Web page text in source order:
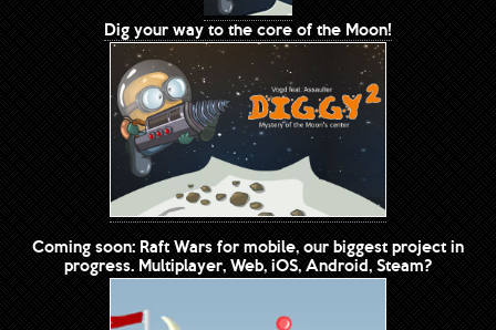
Dig your way to the core of the Moon!
Coming soon: Raft Wars for mobile, our biggest project in
progress. Multiplayer, Web, iOS, Android, Steam?